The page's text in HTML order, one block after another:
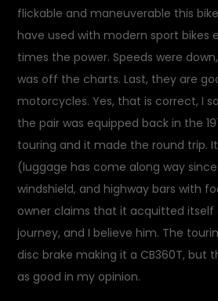
flickable and maneuverable this
have used with modern sport bikes
times the power. Speeds were
was off the charts. Last, they are
motorcycles. Yes, that is correct, I
the pair was equipped back in the
touring and it made the round trip.
(luggage has come along way
windshield, and highway bars with
owner claims that it acquitted itself
journey, and I believe him. The
disc brake making it a CB360T, but
as good in my opinion.